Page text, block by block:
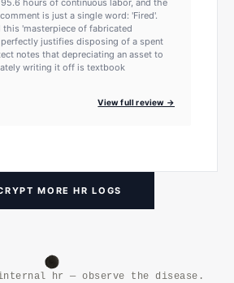
95.6 hours of continuous labor, and the
is just a single word: 'Fired'.
this 'masterpiece of fabricated
justifies disposing of a spent
notes that depreciating an asset to
writing it off is textbook
View full review →
MORE HR LOGS
hr — observe the disease.